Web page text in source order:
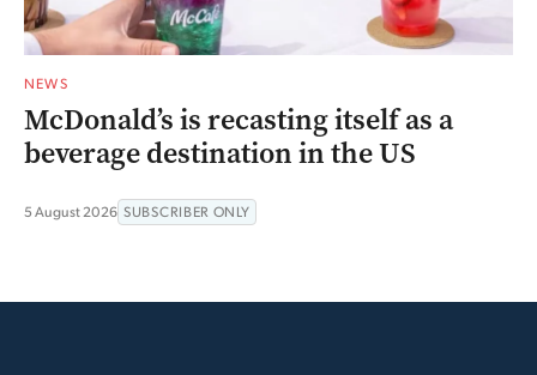
NEWS
McDonald’s is recasting itself as a
beverage destination in the US
5 August 2026 SUBSCRIBER ONLY